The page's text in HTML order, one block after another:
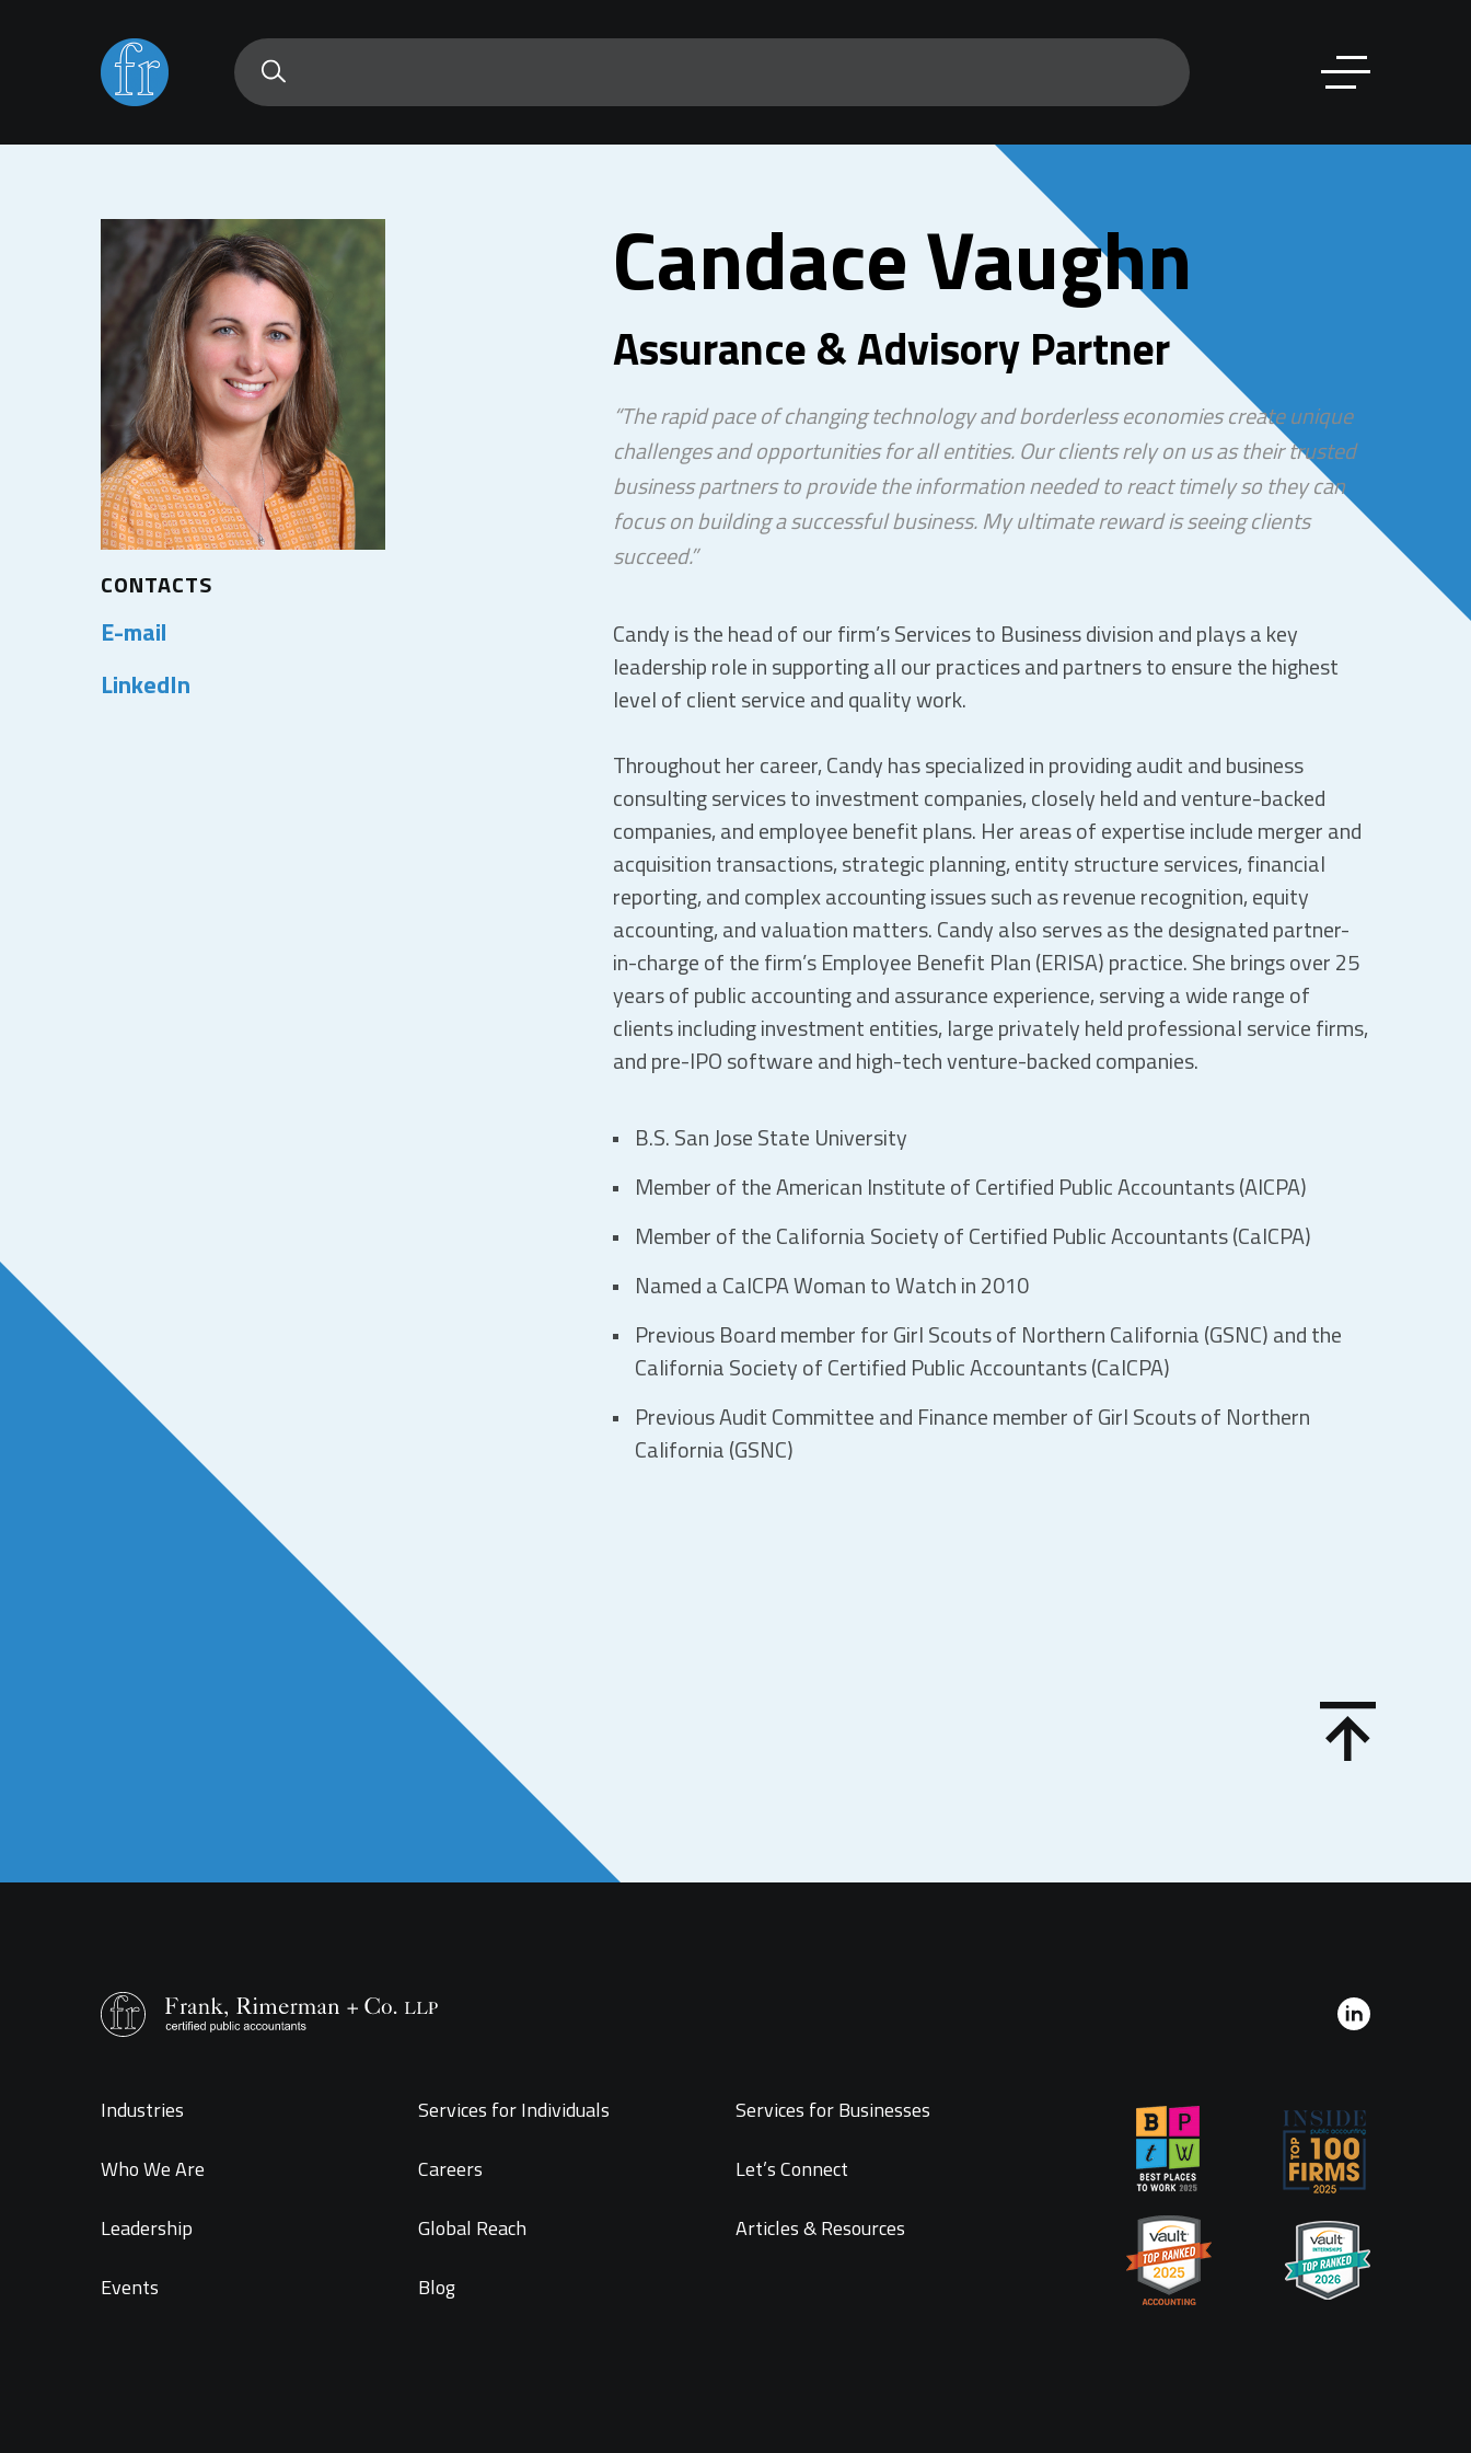
CONTACTS
E-mail
LinkedIn
Candace Vaughn
Assurance & Advisory Partner
“The rapid pace of changing technology and borderless economies create unique
challenges and opportunities for all entities. Our clients rely on us as their trusted
business partners to provide the information needed to react timely so they can
focus on building a successful business. My ultimate reward is seeing clients
succeed.”
Candy is the head of our firm’s Services to Business division and plays a key
leadership role in supporting all our practices and partners to ensure the highest
level of client service and quality work.
Throughout her career, Candy has specialized in providing audit and business
consulting services to investment companies, closely held and venture-backed
companies, and employee benefit plans. Her areas of expertise include merger and
acquisition transactions, strategic planning, entity structure services, financial
reporting, and complex accounting issues such as revenue recognition, equity
accounting, and valuation matters. Candy also serves as the designated partner-
in-charge of the firm’s Employee Benefit Plan (ERISA) practice. She brings over 25
years of public accounting and assurance experience, serving a wide range of
clients including investment entities, large privately held professional service firms,
and pre-IPO software and high-tech venture-backed companies.
B.S. San Jose State University
Member of the American Institute of Certified Public Accountants (AICPA)
Member of the California Society of Certified Public Accountants (CalCPA)
Named a CalCPA Woman to Watch in 2010
Previous Board member for Girl Scouts of Northern California (GSNC) and the
California Society of Certified Public Accountants (CalCPA)
Previous Audit Committee and Finance member of Girl Scouts of Northern
California (GSNC)
Industries
Who We Are
Leadership
Events
Services for Individuals
Careers
Global Reach
Blog
Services for Businesses
Let’s Connect
Articles & Resources